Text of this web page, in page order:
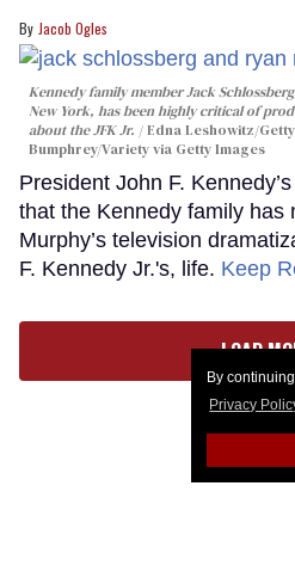
By
Privacy
Jacob Ogles
Kennedy family member Jack
New York, has been highly critical of
about the JFK Jr.
Edna Leshowitz/
Bumphrey/Variety via Getty Images
President John F.
that the Kennedy family has
Murphy’s television
F. Kennedy Jr.'s, life. Keep
LOAD